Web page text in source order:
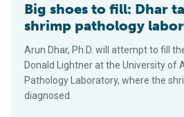
Big shoes to fill: Dhar
shrimp pathology
Arun Dhar, Ph.D. will attempt to fill
Donald Lightner at the University of
Pathology Laboratory, where the
diagnosed.